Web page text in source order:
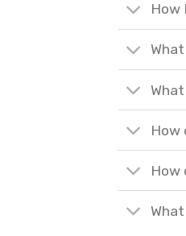
How
How
How